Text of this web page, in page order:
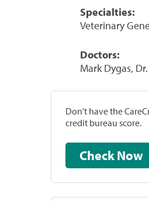
Specialties:
Veterinary
Doctors:
Mark Dygas,
Don't have the
credit bureau score.
Check Now